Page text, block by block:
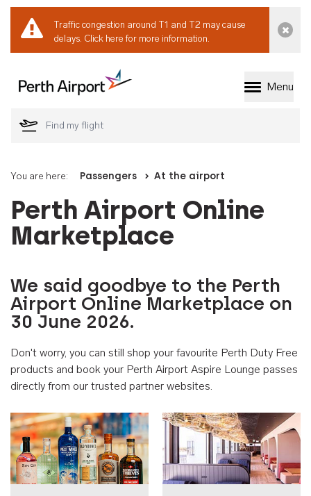
Traffic congestion around T1 and T2 may cause
delays. Click here for more information.
Welcome to Perth
Menu
You are here: Passengers At the airport
Perth Airport Online
Marketplace
We said goodbye to the Perth
Airport Online Marketplace on
30 June 2026.
Don't worry, you can still shop your favourite Perth Duty Free
products and book your Perth Airport Aspire Lounge passes
directly from our trusted partner websites.